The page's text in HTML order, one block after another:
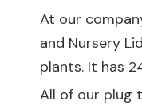
At our
and Nursery
plants. It has
All of our plug